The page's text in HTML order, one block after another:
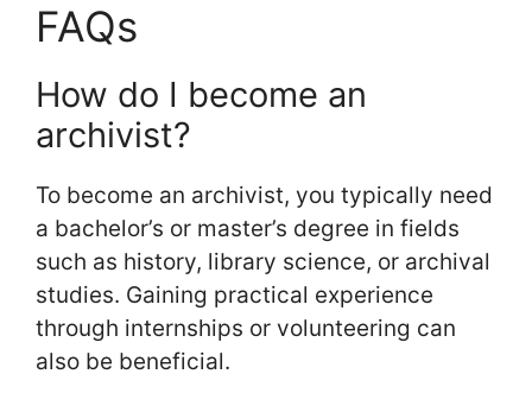
FAQs
How do I become an
archivist?
To become an archivist, you typically need
a bachelor’s or master’s degree in fields
such as history, library science, or archival
studies. Gaining practical experience
through internships or volunteering can
also be beneficial.